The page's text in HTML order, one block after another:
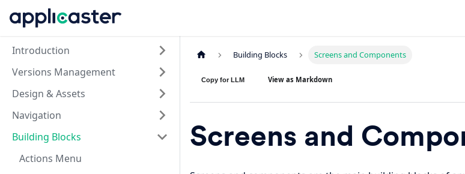
Introduction
Versions Management
Design & Assets
Navigation
Building Blocks
Actions Menu
Building Blocks Screens and Components
Copy for LLM View as Markdown
Screens and